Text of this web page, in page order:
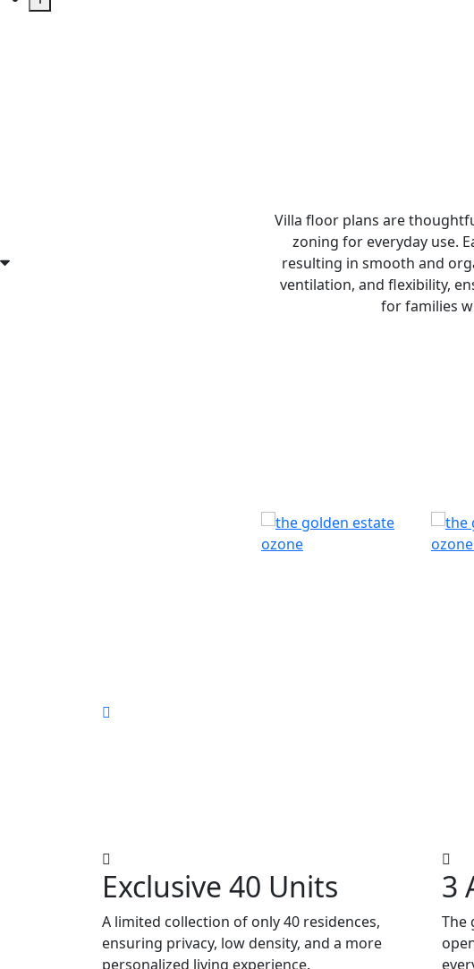
Villa floor plans are
zoning for everyday use.
resulting in smooth and
ventilation, and flexibility,
for families
Exclusive 40 Units
A limited collection of only 40 residences,
ensuring privacy, low density, and a more
personalized living experience.
3
The